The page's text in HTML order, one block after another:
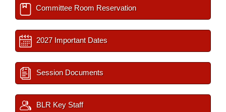
Committee Room Reservation
2027 Important Dates
Session Documents
BLR Key Staff